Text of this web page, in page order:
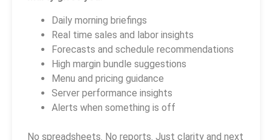
Daily morning briefings
Real time sales and labor insights
Forecasts and schedule recommendations
High margin bundle suggestions
Menu and pricing guidance
Server performance insights
Alerts when something is off
No spreadsheets. No reports. Just clarity and next